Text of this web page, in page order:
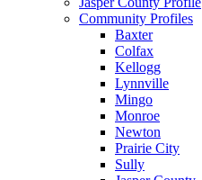
Community Profiles
Baxter
Colfax
Kellogg
Lynnville
Mingo
Monroe
Newton
Prairie City
Sully